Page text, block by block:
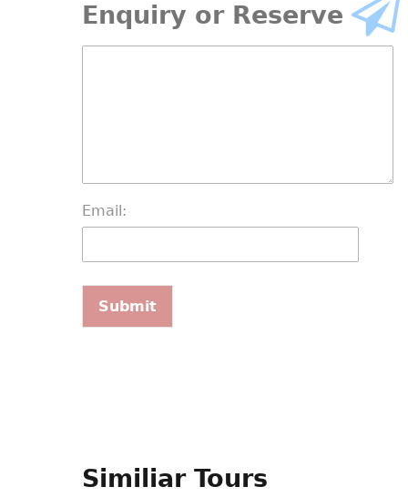
Enquiry or Reserve
Email:
Similiar Tours